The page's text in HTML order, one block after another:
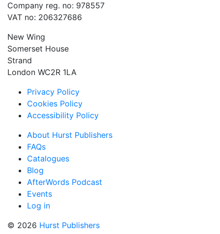
Company reg. no: 978557
VAT no: 206327686
New Wing
Somerset House
Strand
London WC2R 1LA
Privacy Policy
Cookies Policy
Accessibility Policy
About Hurst Publishers
FAQs
Catalogues
Blog
AfterWords Podcast
Events
Log in
© 2026 Hurst Publishers